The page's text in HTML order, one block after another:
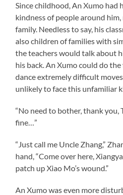
Since childhood, An Xumo had
kindness of people around
family. Needless to say, his
also children of families with
the teachers would talk about
his back. An Xumo could do
dance extremely difficult
unlikely to face this unfamiliar
“No need to bother, thank you,
fine…”
“Just call me Uncle Zhang,”
hand, “Come over here,
patch up Xiao Mo’s wound.”
An Xumo was even more